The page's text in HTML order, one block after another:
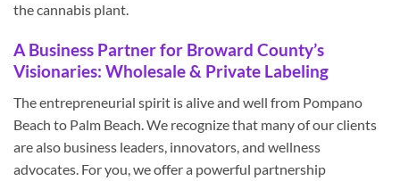
the cannabis plant.
A Business Partner for Broward County’s
Visionaries: Wholesale & Private Labeling
The entrepreneurial spirit is alive and well from Pompano
Beach to Palm Beach. We recognize that many of our clients
are also business leaders, innovators, and wellness
advocates. For you, we offer a powerful partnership